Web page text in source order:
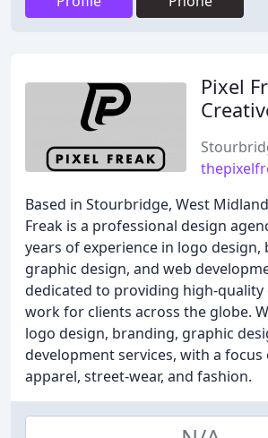
Pixel
Based in Stourbridge, West
Freak is a professional design
years of experience in logo design,
graphic design, and web
dedicated to providing high-quality
work for clients across the globe.
logo design, branding, graphic
development services, with a
apparel, street-wear, and fashion.